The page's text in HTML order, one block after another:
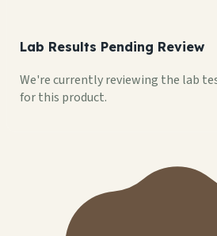
Lab Results Pending Review
We're currently reviewing the lab
for this product.